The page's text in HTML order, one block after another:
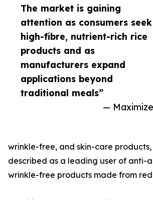
The market is gaining
attention as consumers seek
high-fibre, nutrient-rich rice
products and as
manufacturers expand
applications beyond
traditional meals”
— Maximize
wrinkle-free, and skin-care products,
described as a leading user of anti-
wrinkle-free products made from